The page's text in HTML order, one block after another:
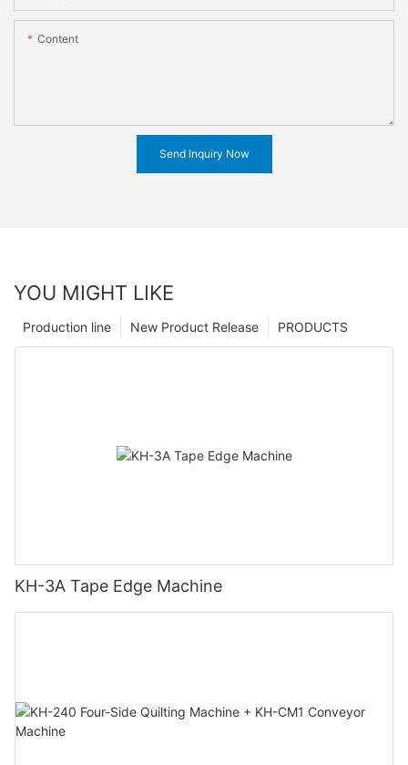
Content
Send Inquiry Now
YOU MIGHT LIKE
PRODUCTS
New Product Release
Production line
KH-3A Tape Edge Machine